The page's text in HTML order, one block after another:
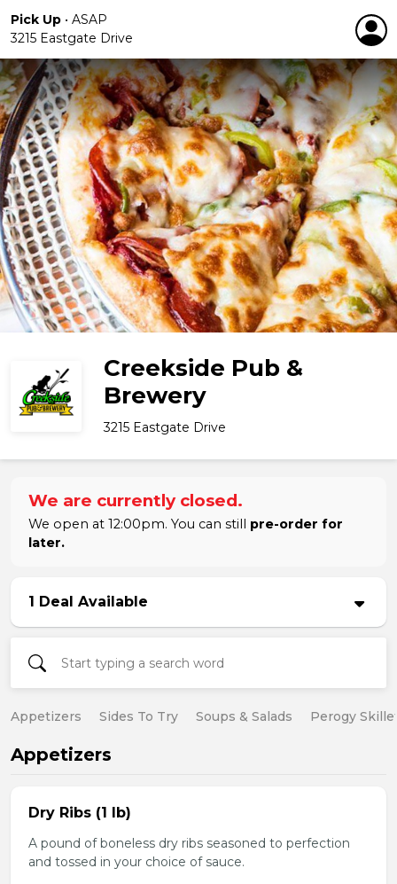
Pick Up • ASAP
3215 Eastgate Drive
Creekside Pub &
Brewery
3215 Eastgate Drive
We are currently closed.
We open at 12:00pm. You can still pre-order for
later.
1 Deal Available
Appetizers Sides To Try Soups & Salads Perogy
Appetizers
Dry Ribs (1 lb)
A pound of boneless dry ribs seasoned to perfection
and tossed in your choice of sauce.